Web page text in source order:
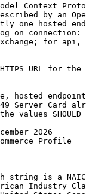
Context
by an
one hosted
on connection:
for api,
URL for the
hosted
Server Card
values SHOULD
2026
Profile
string is a
Industry